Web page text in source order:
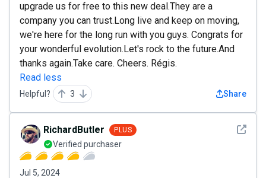
upgrade us for free to this new deal.They are a
company you can trust.Long live and keep on moving,
we're here for the long run with you guys. Congrats for
your wonderful evolution.Let's rock to the future.And
thanks again.Take care. Cheers. Régis.
Read less
Helpful? 3 Share
See
RichardButler PLUS
Verified purchaser
Jul 5, 2024